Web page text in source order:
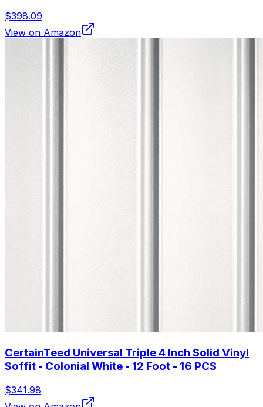
$398.09
View on Amazon
CertainTeed Universal Triple 4 Inch Solid Vinyl
Soffit - Colonial White - 12 Foot - 16 PCS
$341.98